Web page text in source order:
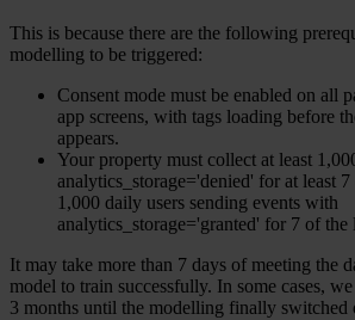
This is because there are the following
modelling to be triggered:
Consent mode must be enabled on all
app screens, with tags loading before
appears.
Your property must collect at least
analytics_storage='denied' for at least 7
1,000 daily users sending events with
analytics_storage='granted' for 7 of the
It may take more than 7 days of meeting the
model to train successfully. In some cases,
3 months until the modelling finally switched